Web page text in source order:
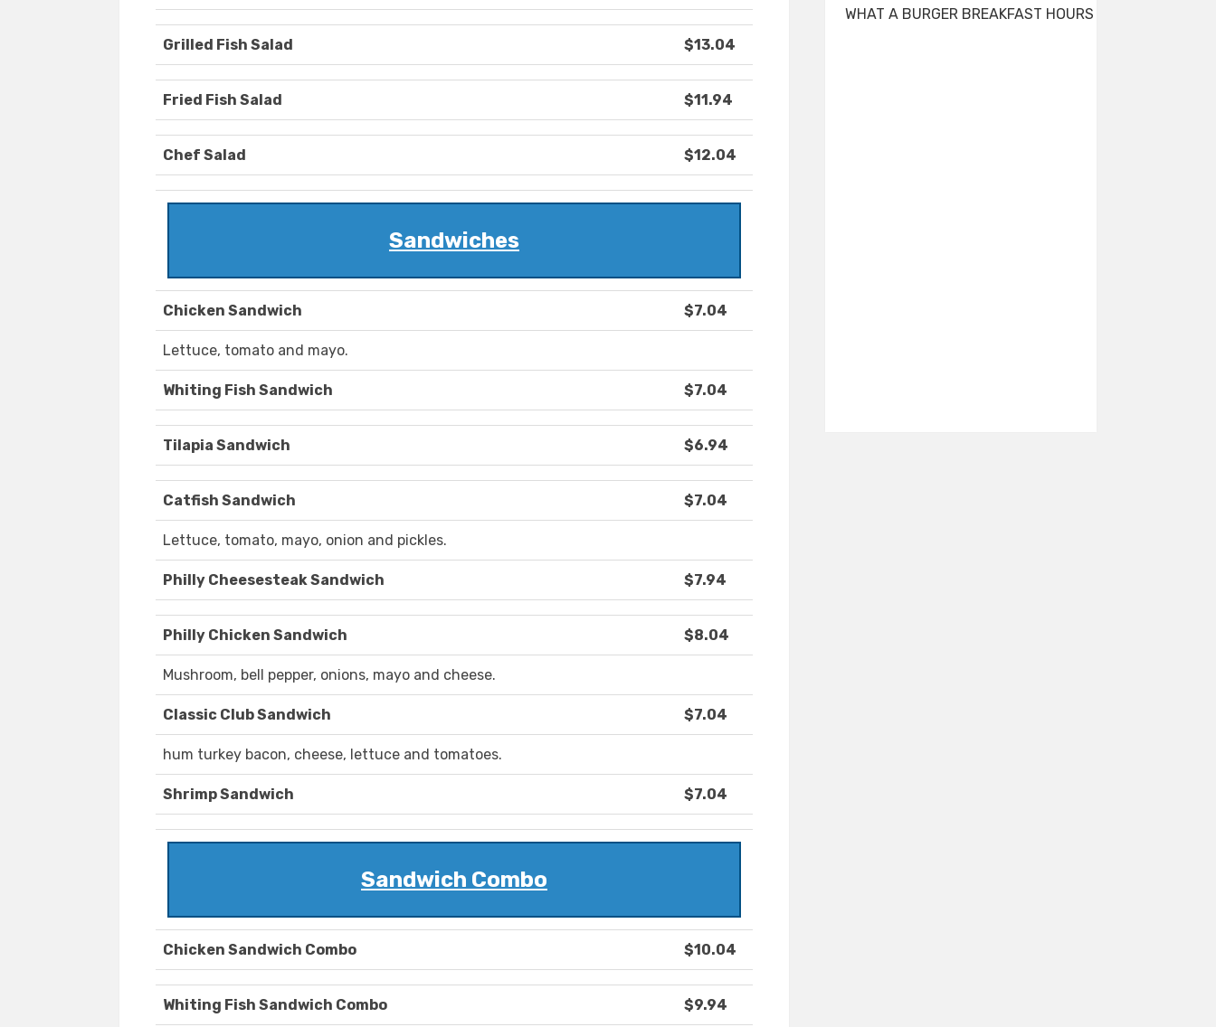
Grilled Fish Salad $13.04
Fried Fish Salad $11.94
Chef Salad $12.04
Sandwiches
Chicken Sandwich $7.04
Lettuce, tomato and mayo.
Whiting Fish Sandwich $7.04
Tilapia Sandwich $6.94
Catfish Sandwich $7.04
Lettuce, tomato, mayo, onion and pickles.
Philly Cheesesteak Sandwich $7.94
Philly Chicken Sandwich $8.04
Mushroom, bell pepper, onions, mayo and cheese.
Classic Club Sandwich $7.04
hum turkey bacon, cheese, lettuce and tomatoes.
Shrimp Sandwich $7.04
Sandwich Combo
Chicken Sandwich Combo $10.04
Whiting Fish Sandwich Combo $9.94
WHAT A BURGER BREAKFAST HOURS